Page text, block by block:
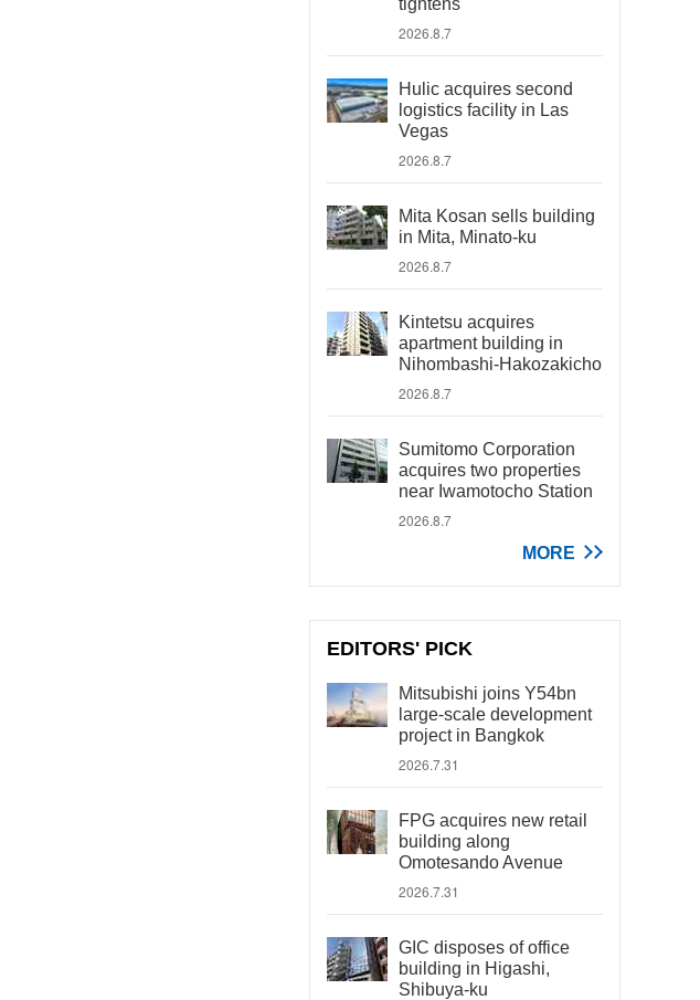
tightens
2026.8.7
Hulic acquires second
logistics facility in Las
Vegas
2026.8.7
Mita Kosan sells building
in Mita, Minato-ku
2026.8.7
Kintetsu acquires
apartment building in
Nihombashi-Hakozakicho
2026.8.7
Sumitomo Corporation
acquires two properties
near Iwamotocho Station
2026.8.7
MORE
EDITORS' PICK
Mitsubishi joins Y54bn
large-scale development
project in Bangkok
2026.7.31
FPG acquires new retail
building along
Omotesando Avenue
2026.7.31
GIC disposes of office
building in Higashi,
Shibuya-ku